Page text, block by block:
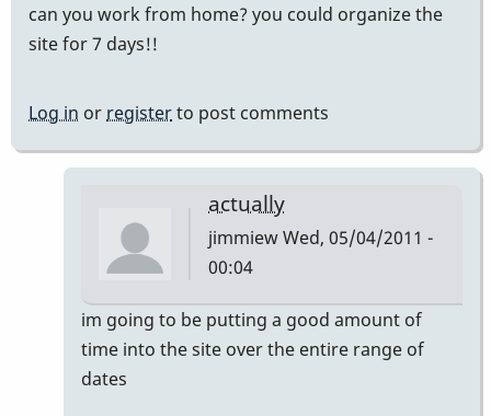
can you work from home? you could organize the
site for 7 days!!
Log in or registerto post comments
actually
jimmiewWed, 05/04/2011 -
00:04
In
reply
im going to be putting a good amount of
time into the site over the entire range of
dates